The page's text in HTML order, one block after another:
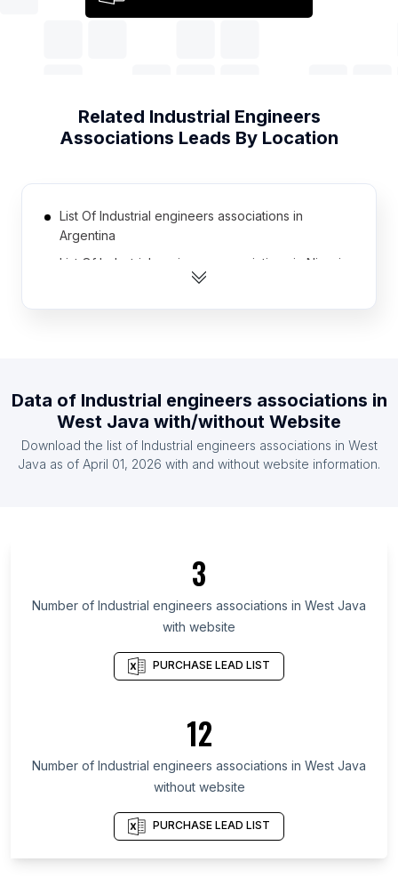
Related Industrial Engineers
Associations Leads By Location
List Of Industrial engineers associations in
Argentina
List Of Industrial engineers associations in Nigeria
List Of Industrial engineers associations in South
Africa
List Of Industrial engineers associations in Chile
List Of Industrial engineers associations in Vietnam
List Of Industrial engineers associations in
Maharashtra
List Of Industrial engineers associations in Uttar
List Of Industrial engineers associations in Gujarat
List Of Industrial engineers associations in São
List Of Industrial engineers associations in
Data of Industrial engineers associations in
West Java with/without Website
Download the list of Industrial engineers associations in West
Java as of April 01, 2026 with and without website information.
3
Number of Industrial engineers associations in West Java
with website
PURCHASE LEAD LIST
12
Number of Industrial engineers associations in West Java
without website
PURCHASE LEAD LIST